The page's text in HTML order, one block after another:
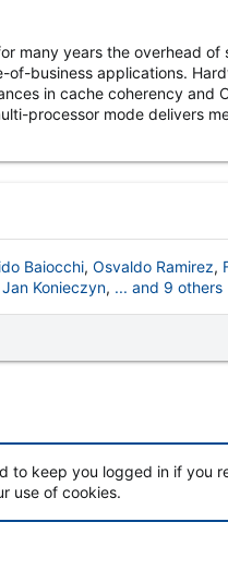
many years the overhead of
business applications.
in cache coherency and
processor mode delivers
Baiocchi Osvaldo Ramirez
Jan Konieczyn ... and 9 others
to keep you logged in if you
use of cookies.